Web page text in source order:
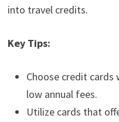
into travel credits.
Key Tips:
Choose credit cards
low annual fees.
Utilize cards that